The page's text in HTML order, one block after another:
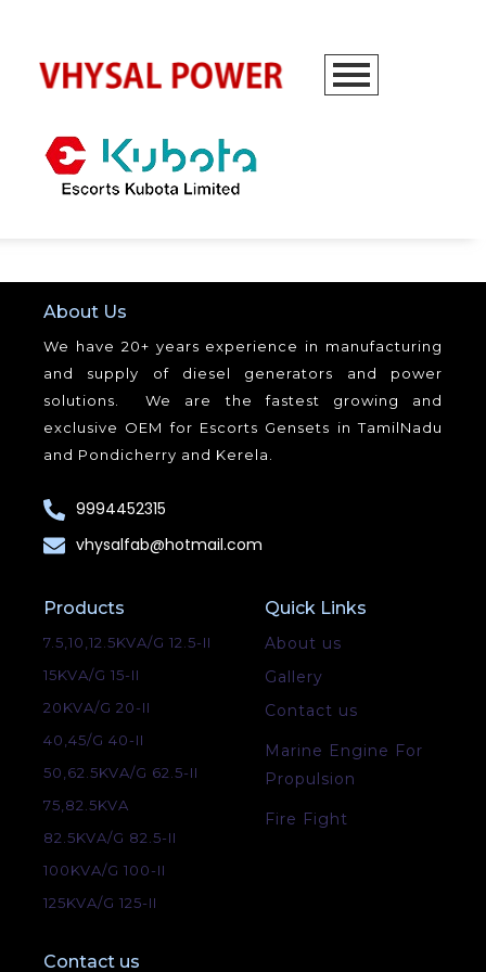
About Us
We have 20+ years experience in manufacturing
and supply of diesel generators and power
solutions. We are the fastest growing and
exclusive OEM for Escorts Gensets in TamilNadu
and Pondicherry and Kerela.
9994452315
vhysalfab@hotmail.com
Products
7.5,10,12.5KVA/G 12.5-II
15KVA/G 15-II
20KVA/G 20-II
40,45/G 40-II
50,62.5KVA/G 62.5-II
75,82.5KVA
82.5KVA/G 82.5-II
100KVA/G 100-II
125KVA/G 125-II
Quick Links
About us
Gallery
Contact us
Marine Engine For
Propulsion
Fire Fight
Contact us